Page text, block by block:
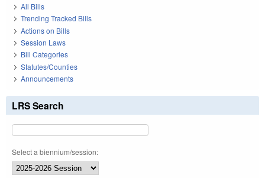
All Bills
Trending Tracked Bills
Actions on Bills
Session Laws
Bill Categories
Statutes/Counties
Announcements
LRS Search
Select a biennium/session: